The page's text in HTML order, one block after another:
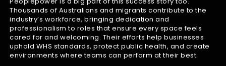
Thousands of Australians and migrants contribute to the
industry’s workforce, bringing dedication and
professionalism to roles that ensure every space feels
cared for and welcoming. Their efforts help businesses
uphold WHS standards, protect public health, and create
environments where teams can perform at their best.